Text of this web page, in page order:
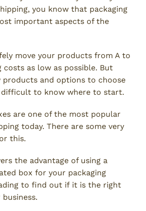
you know that packaging
important aspects of the
move your products from A to
costs as low as possible. But
products and options to choose
to know where to start.
are one of the most popular
today. There are some very
this.
the advantage of using a
box for your packaging
to find out if it is the right